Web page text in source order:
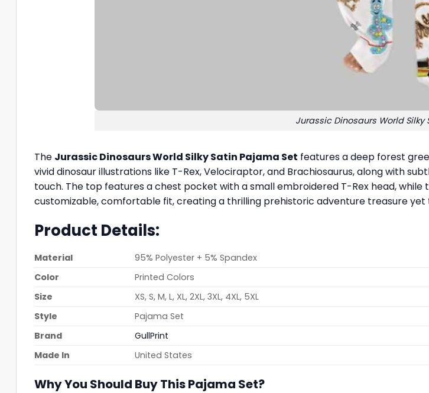
Jurassic Dinosaurs World Silky
The Jurassic Dinosaurs World Silky Satin Pajama Set features a deep forest
vivid dinosaur illustrations like T-Rex, Velociraptor, and Brachiosaurus, along with
touch. The top features a chest pocket with a small embroidered T-Rex head,
customizable, comfortable fit, creating a thrilling prehistoric adventure treasure
Product Details:
Material
95% Polyester + 5% Spandex
Color
Printed Colors
Size
XS, S, M, L, XL, 2XL, 3XL, 4XL, 5XL
Style
Pajama Set
Brand
GullPrint
Made In
United States
Why You Should Buy This Pajama Set?